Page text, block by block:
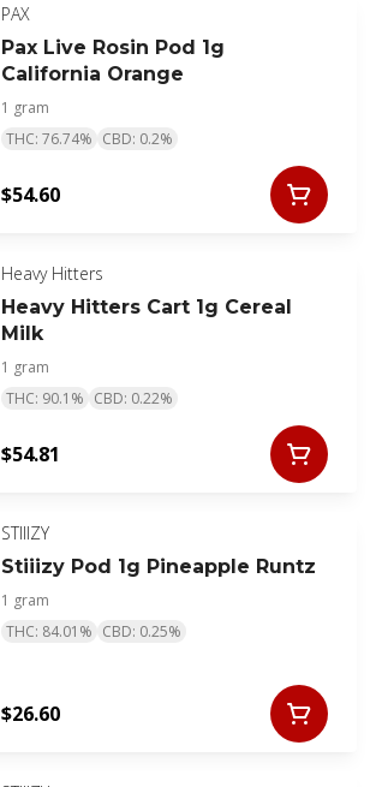
PAX
Pax Live Rosin Pod 1g
California Orange
1 gram
THC: 76.74% CBD: 0.2%
$54.60
Heavy Hitters
Heavy Hitters Cart 1g Cereal
Milk
1 gram
THC: 90.1% CBD: 0.22%
$54.81
STIIIZY
Stiiizy Pod 1g Pineapple Runtz
1 gram
THC: 84.01% CBD: 0.25%
$26.60